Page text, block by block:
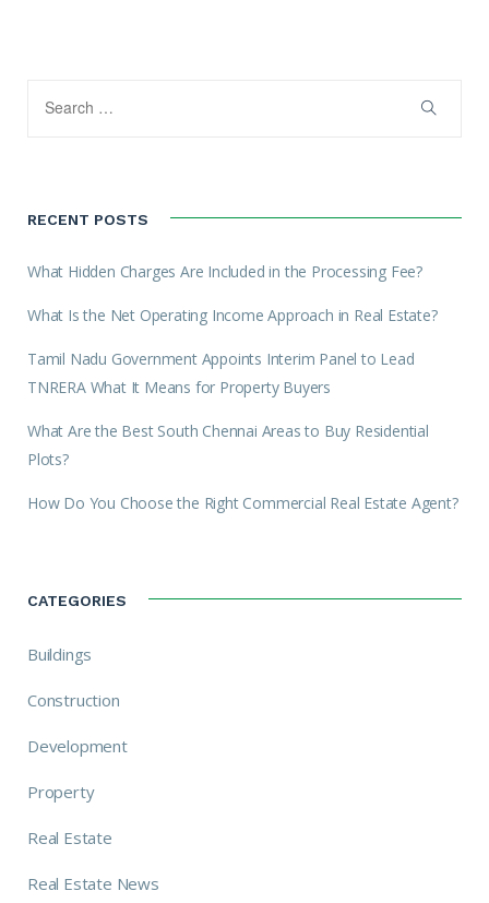
RECENT POSTS
What Hidden Charges Are Included in the Processing Fee?
What Is the Net Operating Income Approach in Real Estate?
Tamil Nadu Government Appoints Interim Panel to Lead
TNRERA What It Means for Property Buyers
What Are the Best South Chennai Areas to Buy Residential
Plots?
How Do You Choose the Right Commercial Real Estate Agent?
CATEGORIES
Buildings
Construction
Development
Property
Real Estate
Real Estate News